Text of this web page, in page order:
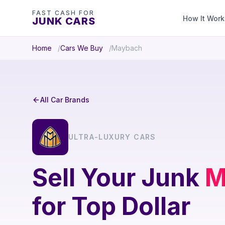
FAST CASH FOR
JUNK CARS How It
Home Cars We Buy Maybach
All Car Brands
ULTRA-LUXURY CARS
Sell Your Junk
for Top Dollar